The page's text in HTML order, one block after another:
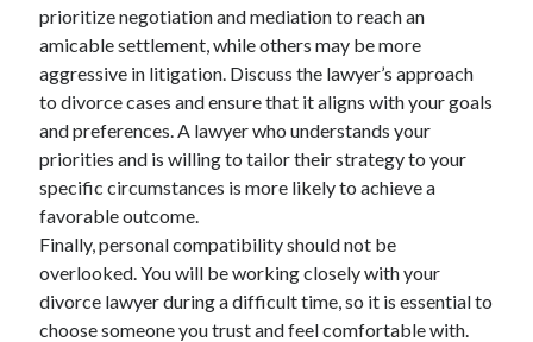
prioritize negotiation and mediation to reach an
amicable settlement, while others may be more
aggressive in litigation. Discuss the lawyer’s approach
to divorce cases and ensure that it aligns with your goals
and preferences. A lawyer who understands your
priorities and is willing to tailor their strategy to your
specific circumstances is more likely to achieve a
favorable outcome.
Finally, personal compatibility should not be
overlooked. You will be working closely with your
divorce lawyer during a difficult time, so it is essential to
choose someone you trust and feel comfortable with.